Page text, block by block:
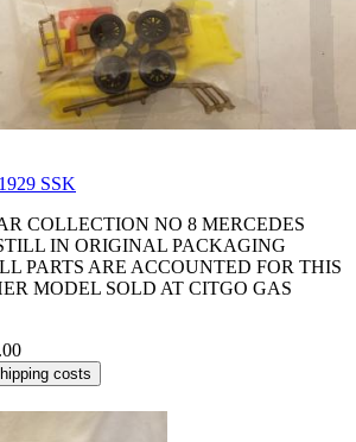
SSK
COLLECTION NO 8 MERCEDES
IN ORIGINAL PACKAGING
PARTS ARE ACCOUNTED FOR THIS
MODEL SOLD AT CITGO GAS
costs